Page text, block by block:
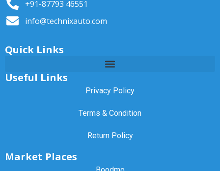
+91-87793 46551
info@technixauto.com
Quick Links
Useful Links
Privacy Policy
Terms & Condition
Return Policy
Market Places